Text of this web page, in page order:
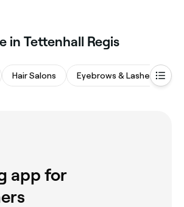
in Tettenhall Regis
Hair Salons Eyebrows & Lashes
app for